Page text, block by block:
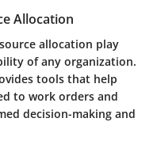
Allocation
allocation play
of any organization.
tools that help
to work orders and
decision-making and